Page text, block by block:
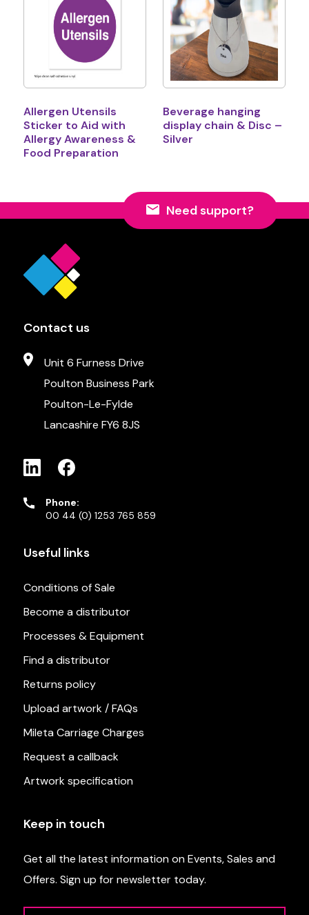
Allergen Utensils
Sticker to Aid with
Allergy Awareness &
Food Preparation
Beverage hanging
display chain & Disc –
Silver
Need support?
Contact us
Unit 6 Furness Drive
Poulton Business Park
Poulton-Le-Fylde
Lancashire FY6 8JS
Phone:
00 44 (0) 1253 765 859
Useful links
Conditions of Sale
Become a distributor
Processes & Equipment
Find a distributor
Returns policy
Upload artwork / FAQs
Mileta Carriage Charges
Request a callback
Artwork specification
Keep in touch
Get all the latest information on Events, Sales and
Offers. Sign up for newsletter today.